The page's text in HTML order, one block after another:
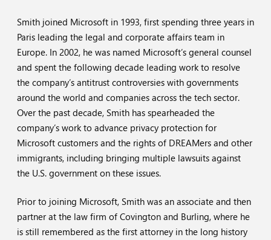
Smith joined Microsoft in 1993, first spending three years in
Paris leading the legal and corporate affairs team in
Europe. In 2002, he was named Microsoft’s general counsel
and spent the following decade leading work to resolve
the company’s antitrust controversies with governments
around the world and companies across the tech sector.
Over the past decade, Smith has spearheaded the
company’s work to advance privacy protection for
Microsoft customers and the rights of DREAMers and other
immigrants, including bringing multiple lawsuits against
the U.S. government on these issues.
Prior to joining Microsoft, Smith was an associate and then
partner at the law firm of Covington and Burling, where he
is still remembered as the first attorney in the long history